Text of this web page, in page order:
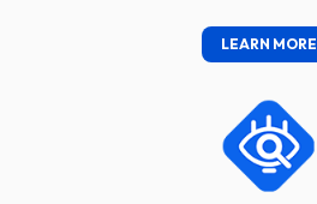
LEARN MORE